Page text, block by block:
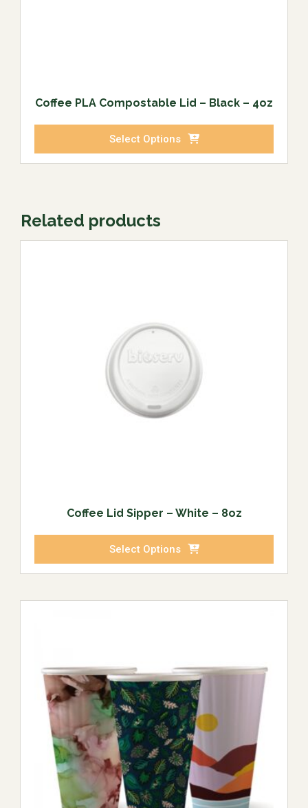
Coffee PLA Compostable Lid – Black – 4oz
Select Options
Related products
Coffee Lid Sipper – White – 8oz
Select Options